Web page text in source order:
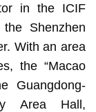
in the ICIF
Shenzhen
With an area
the “Macao
Guangdong-
Area Hall,